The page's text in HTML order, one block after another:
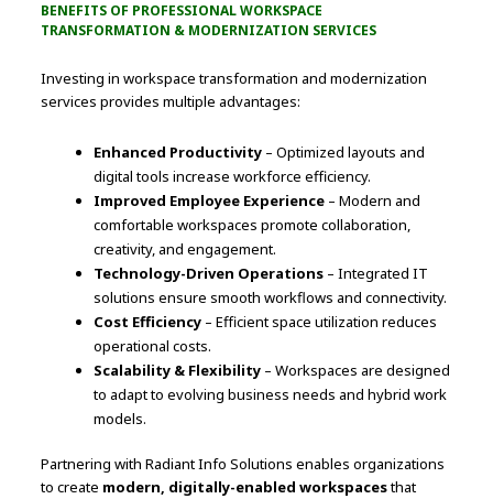
BENEFITS OF PROFESSIONAL WORKSPACE
TRANSFORMATION & MODERNIZATION SERVICES
Investing in workspace transformation and modernization
services provides multiple advantages:
Enhanced Productivity – Optimized layouts and
digital tools increase workforce efficiency.
Improved Employee Experience – Modern and
comfortable workspaces promote collaboration,
creativity, and engagement.
Technology-Driven Operations – Integrated IT
solutions ensure smooth workflows and connectivity.
Cost Efficiency – Efficient space utilization reduces
operational costs.
Scalability & Flexibility – Workspaces are designed
to adapt to evolving business needs and hybrid work
models.
Partnering with Radiant Info Solutions enables organizations
to create modern, digitally-enabled workspacesthat